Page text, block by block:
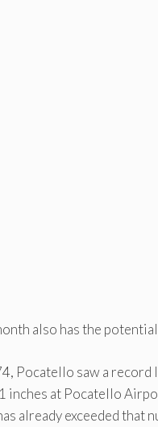
also has the
Pocatello saw a
inches at Pocatello
already exceeded that